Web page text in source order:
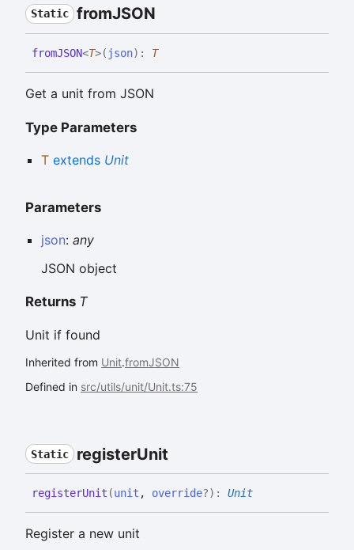
Static fromJSON
fromJSON<T>( json) : T
Get a unit from JSON
Type Parameters
T extends Unit
Parameters
json: any
JSON object
Returns T
Unit if found
Inherited from Unit.fromJSON
Defined in src/utils/unit/Unit.ts:75
Static registerUnit
registerUnit (unit , override?) : Unit
Register a new unit